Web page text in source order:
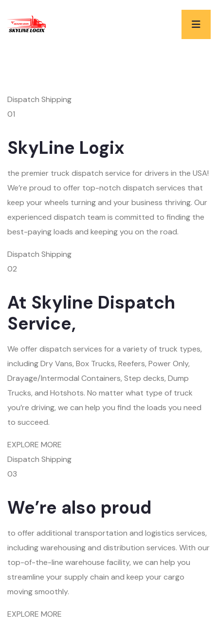
Dispatch Shipping
01
SkyLine Logix
the premier truck dispatch service for drivers in the USA!
We’re proud to offer top-notch dispatch services that
keep your wheels turning and your business thriving. Our
experienced dispatch team is committed to finding the
best-paying loads and keeping you on the road.
Dispatch Shipping
02
At Skyline Dispatch
Service,
We offer dispatch services for a variety of truck types,
including Dry Vans, Box Trucks, Reefers, Power Only,
Drayage/Intermodal Containers, Step decks, Dump
Trucks, and Hotshots. No matter what type of truck
you’re driving, we can help you find the loads you need
to succeed.
EXPLORE MORE
Dispatch Shipping
03
We’re also proud
to offer additional transportation and logistics services,
including warehousing and distribution services. With our
top-of-the-line warehouse facility, we can help you
streamline your supply chain and keep your cargo
moving smoothly.
EXPLORE MORE